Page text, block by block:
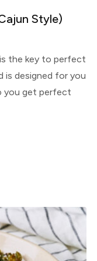
Style)
the key to perfect
is designed for you
you get perfect